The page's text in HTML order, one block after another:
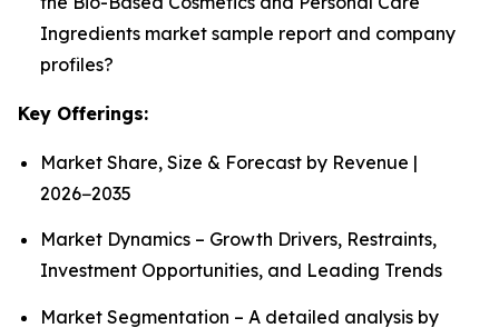
Ingredients market sample report and company
profiles?
Key Offerings:
Market Share, Size & Forecast by Revenue |
2026−2035
Market Dynamics – Growth Drivers, Restraints,
Investment Opportunities, and Leading Trends
Market Segmentation – A detailed analysis by